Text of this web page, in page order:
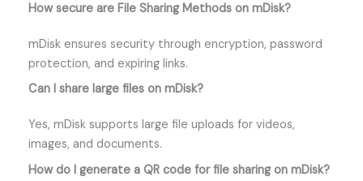
How secure are File Sharing Methods on mDisk?
mDisk ensures security through encryption, password
protection, and expiring links.
Can I share large files on mDisk?
Yes, mDisk supports large file uploads for videos,
images, and documents.
How do I generate a QR code for file sharing on mDisk?